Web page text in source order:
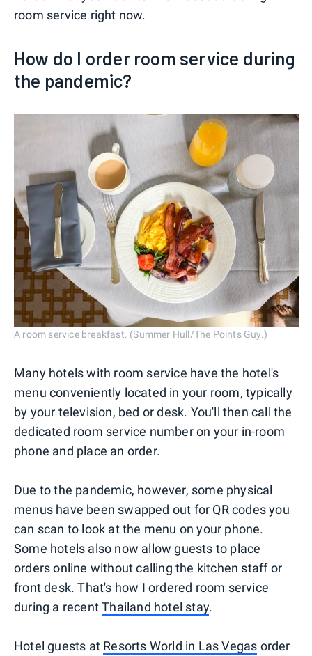
room service right now.
How do I order room service during
the pandemic?
A room service breakfast. (Summer Hull/The Points Guy.)
Many hotels with room service have the hotel's
menu conveniently located in your room, typically
by your television, bed or desk. You'll then call the
dedicated room service number on your in-room
phone and place an order.
Due to the pandemic, however, some physical
menus have been swapped out for QR codes you
can scan to look at the menu on your phone.
Some hotels also now allow guests to place
orders online without calling the kitchen staff or
front desk. That's how I ordered room service
during a recentThailand hotel stay.
Hotel guests at Resorts World in Las Vegas order